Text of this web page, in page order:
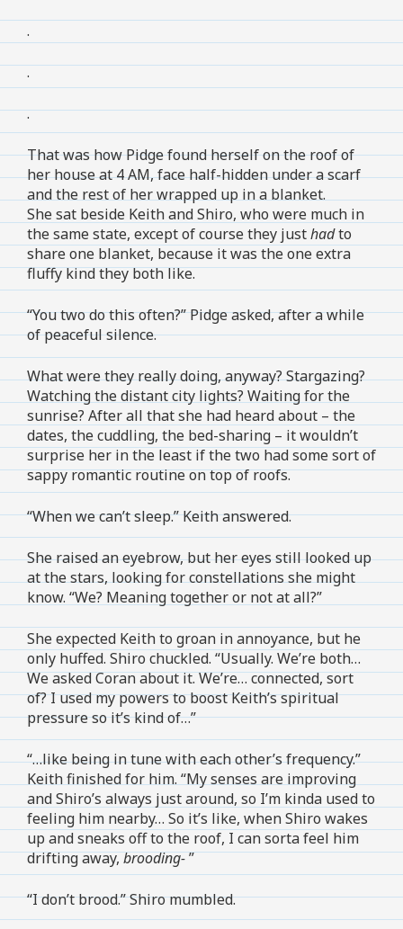
.
.
.
That was how Pidge found herself on the roof of
her house at 4 AM, face half-hidden under a scarf
and the rest of her wrapped up in a blanket.
She sat beside Keith and Shiro, who were much in
the same state, except of course they justhadto
share one blanket, because it was the one extra
fluffy kind they both like.
“You two do this often?” Pidge asked, after a while
of peaceful silence.
What were they really doing, anyway? Stargazing?
Watching the distant city lights? Waiting for the
sunrise? After all that she had heard about – the
dates, the cuddling, the bed-sharing – it wouldn’t
surprise her in the least if the two had some sort of
sappy romantic routine on top of roofs.
“When we can’t sleep.” Keith answered.
She raised an eyebrow, but her eyes still looked up
at the stars, looking for constellations she might
know. “We? Meaning together or not at all?”
She expected Keith to groan in annoyance, but he
only huffed. Shiro chuckled. “Usually. We’re both…
We asked Coran about it. We’re… connected, sort
of? I used my powers to boost Keith’s spiritual
pressure so it’s kind of…”
“…like being in tune with each other’s frequency.”
Keith finished for him. “My senses are improving
and Shiro’s always just around, so I’m kinda used to
feeling him nearby… So it’s like, when Shiro wakes
up and sneaks off to the roof, I can sorta feel him
drifting away,brooding-”
“I don’t brood.” Shiro mumbled.